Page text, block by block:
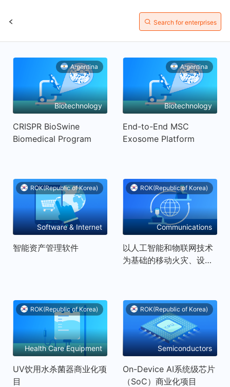
Search for enterprises
Argentina
Biotechnology
CRISPR BioSwine
Biomedical Program
Argentina
Biotechnology
End-to-End MSC
Exosome Platform
ROK(Republic of Korea)
Software & Internet
智能资产管理软件
ROK(Republic of Korea)
Communications
Equipment and
Technology Services
以人工智能和物联网技术
为基础的移动火灾、设施
ROK(Republic of Korea)
Health Care Equipment
and Services
UV饮用水杀菌器商业化项
目
ROK(Republic of Korea)
Semiconductors
On-Device AI系统级芯片
（SoC）商业化项目